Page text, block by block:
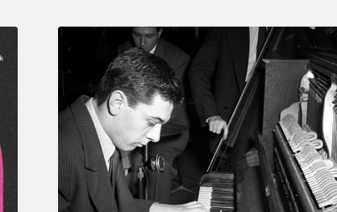
French
jazz
of
masters.